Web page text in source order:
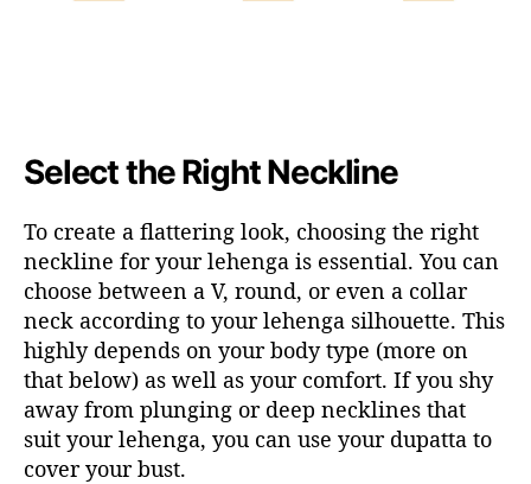
Select the Right Neckline
To create a flattering look, choosing the right
neckline for your lehenga is essential. You can
choose between a V, round, or even a collar
neck according to your lehenga silhouette. This
highly depends on your body type (more on
that below) as well as your comfort. If you shy
away from plunging or deep necklines that
suit your lehenga, you can use your dupatta to
cover your bust.